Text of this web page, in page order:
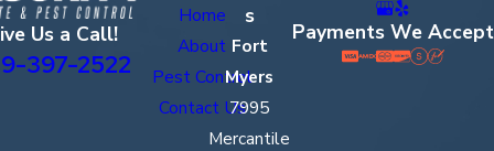
Us a Call!
397-2522
Home
About
Pest Control
Contact Us
s
Fort
Myers
7995
Mercantile
Payments We Accept